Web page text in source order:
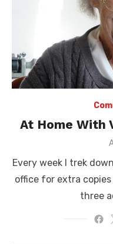
At Home With
Every week I trek
office for extra
three